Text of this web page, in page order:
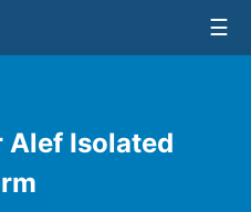
Isolated
☰